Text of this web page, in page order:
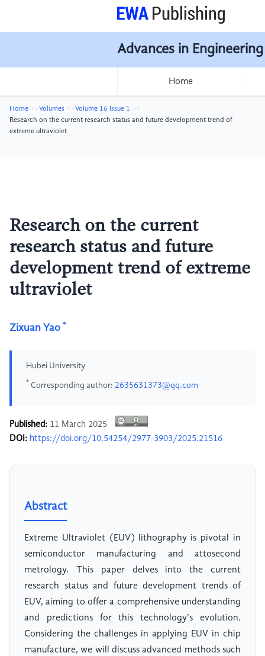
Advances in
Home
Home Volumes
Volume 16 Issue 1
Research on the current research status and future development trend of
extreme ultraviolet
Research on the current
research status and future
development trend of extreme
ultraviolet
Zixuan Yao *
Hubei University
* Corresponding author: 2635631373@qq.com
Published: 11 March 2025
DOI: https://doi.org/10.54254/2977-3903/2025.21516
Abstract
Extreme Ultraviolet (EUV) lithography is pivotal in
semiconductor manufacturing and attosecond
metrology. This paper delves into the current
research status and future development trends of
EUV, aiming to offer a comprehensive understanding
and predictions for this technology’s evolution.
Considering the challenges in applying EUV in chip
manufacture, we will discuss advanced methods such